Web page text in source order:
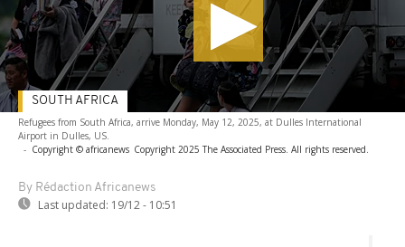
Refugees from South Africa, arrive Monday, May 12, 2025, at Dulles International
Airport in Dulles, US.
- Copyright © africanews Copyright 2025 The Associated Press. All rights reserved.
By Rédaction Africanews
Last updated: 19/12 - 10:51
SOUTH AFRICA